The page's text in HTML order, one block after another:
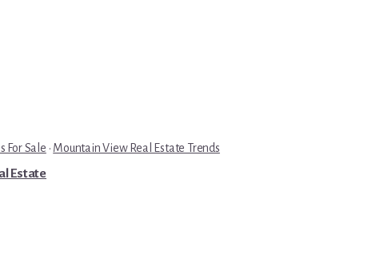
For Sale · Mountain View Real Estate Trends
Estate